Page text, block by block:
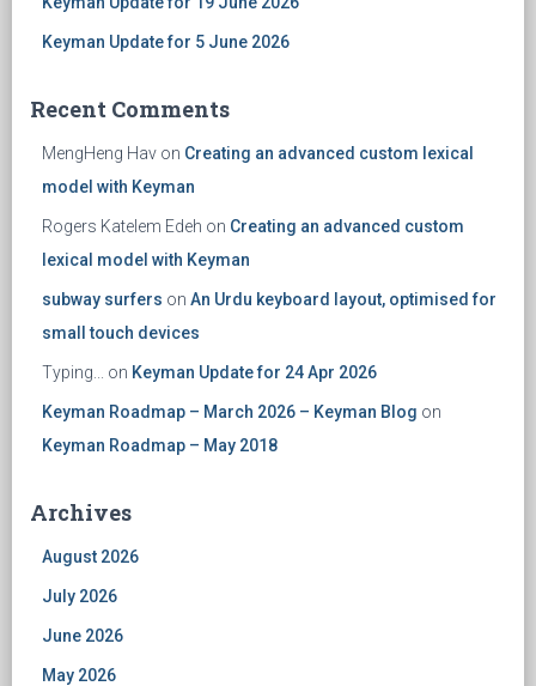
Keyman Update for 5 June 2026
Recent Comments
MengHeng Hav on Creating an advanced custom lexical
model with Keyman
Rogers Katelem Edeh on Creating an advanced custom
lexical model with Keyman
subway surfers on An Urdu keyboard layout, optimised for
small touch devices
Typing... on Keyman Update for 24 Apr 2026
Keyman Roadmap – March 2026 – Keyman Blog on
Keyman Roadmap – May 2018
Archives
August 2026
July 2026
June 2026
May 2026